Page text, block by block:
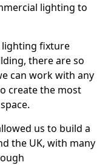
lighting to
lighting fixture
there are so
can work with any
create the most
us to build a
the UK, with many